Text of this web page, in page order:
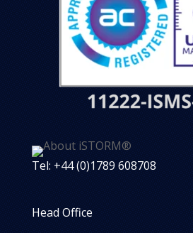
Tel: +44 (0)1789 608708
Head Office